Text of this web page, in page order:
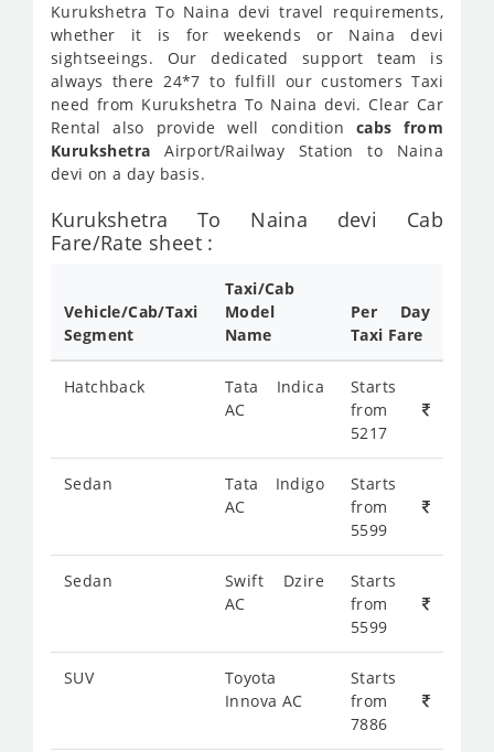
Kurukshetra To Naina devi travel requirements,
whether it is for weekends or Naina devi
sightseeings. Our dedicated support team is
always there 24*7 to fulfill our customers Taxi
need from Kurukshetra To Naina devi. Clear Car
Rental also provide well condition cabs from
Kurukshetra Airport/Railway Station to Naina
devi on a day basis.
Kurukshetra To Naina devi Cab
Fare/Rate sheet :
Vehicle/Cab/Taxi
Segment
Taxi/Cab
Model
Name
Per Day
Taxi Fare
Hatchback
Tata Indica
AC
Starts
from
5217
Sedan
Tata Indigo
AC
Starts
from
5599
Sedan
Swift Dzire
AC
Starts
from
5599
SUV
Toyota
Innova AC
Starts
from
7886